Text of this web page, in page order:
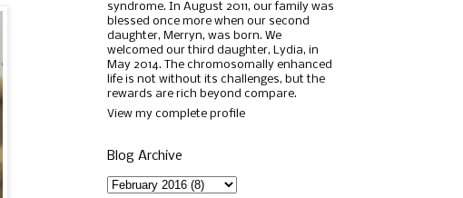
syndrome. In August 2011, our family was
blessed once more when our second
daughter, Merryn, was born. We
welcomed our third daughter, Lydia, in
May 2014. The chromosomally enhanced
life is not without its challenges, but the
rewards are rich beyond compare.
View my complete profile
Blog Archive